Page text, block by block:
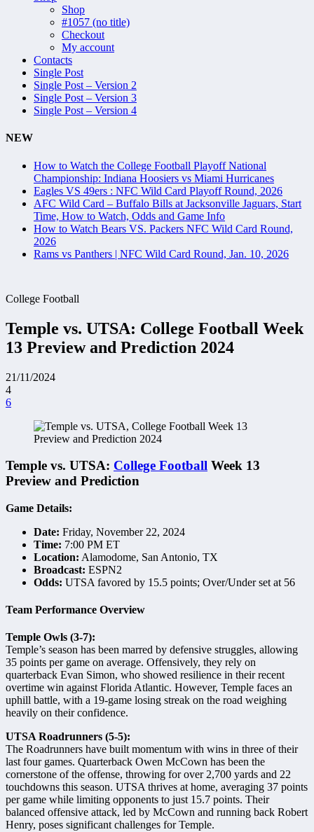
Shop
#1057 (no title)
Checkout
My account
Contacts
Single Post
Single Post – Version 2
Single Post – Version 3
Single Post – Version 4
NEW
How to Watch the College Football Playoff National
Championship: Indiana Hoosiers vs Miami Hurricanes
Eagles VS 49ers : NFC Wild Card Playoff Round, 2026
AFC Wild Card – Buffalo Bills at Jacksonville Jaguars, Start
Time, How to Watch, Odds and Game Info
How to Watch Bears VS. Packers NFC Wild Card Round,
2026
Rams vs Panthers | NFC Wild Card Round, Jan. 10, 2026
College Football
Temple vs. UTSA: College Football Week
13 Preview and Prediction 2024
21/11/2024
4
6
Temple vs. UTSA: College Football Week 13
Preview and Prediction
Game Details:
Date: Friday, November 22, 2024
Time: 7:00 PM ET
Location: Alamodome, San Antonio, TX
Broadcast: ESPN2
Odds: UTSA favored by 15.5 points; Over/Under set at 56
Team Performance Overview
Temple Owls (3-7):
Temple’s season has been marred by defensive struggles, allowing
35 points per game on average. Offensively, they rely on
quarterback Evan Simon, who showed resilience in their recent
overtime win against Florida Atlantic. However, Temple faces an
uphill battle, with a 19-game losing streak on the road weighing
heavily on their confidence.
UTSA Roadrunners (5-5):
The Roadrunners have built momentum with wins in three of their
last four games. Quarterback Owen McCown has been the
cornerstone of the offense, throwing for over 2,700 yards and 22
touchdowns this season. UTSA thrives at home, averaging 37 points
per game while limiting opponents to just 15.7 points. Their
balanced offensive attack, led by McCown and running back Robert
Henry, poses significant challenges for Temple.